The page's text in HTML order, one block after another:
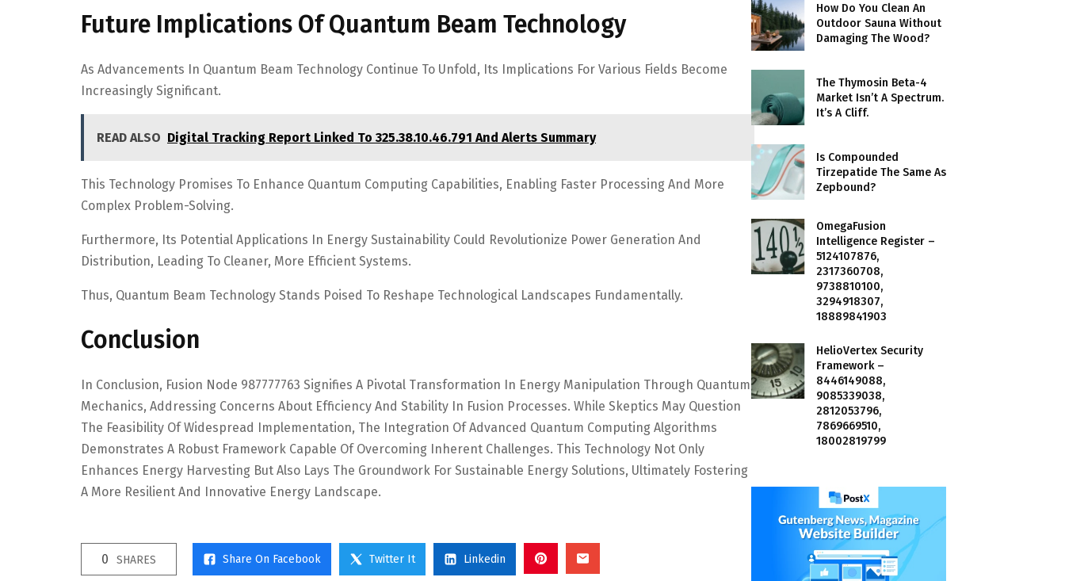
Future Implications Of Quantum Beam Technology
As Advancements In Quantum Beam Technology Continue To Unfold, Its Implications For Various Fields Become
Increasingly Significant.
READ ALSO Digital Tracking Report Linked To 325.38.10.46.791 And Alerts Summary
This Technology Promises To Enhance Quantum Computing Capabilities, Enabling Faster Processing And More
Complex Problem-Solving.
Furthermore, Its Potential Applications In Energy Sustainability Could Revolutionize Power Generation And
Distribution, Leading To Cleaner, More Efficient Systems.
Thus, Quantum Beam Technology Stands Poised To Reshape Technological Landscapes Fundamentally.
Conclusion
In Conclusion, Fusion Node 987777763 Signifies A Pivotal Transformation In Energy Manipulation Through Quantum
Mechanics, Addressing Concerns About Efficiency And Stability In Fusion Processes. While Skeptics May Question
The Feasibility Of Widespread Implementation, The Integration Of Advanced Quantum Computing Algorithms
Demonstrates A Robust Framework Capable Of Overcoming Inherent Challenges. This Technology Not Only
Enhances Energy Harvesting But Also Lays The Groundwork For Sustainable Energy Solutions, Ultimately Fostering
A More Resilient And Innovative Energy Landscape.
0 SHARES Share On Facebook Twitter It Linkedin
How Do You Clean An
Outdoor Sauna Without
Damaging The Wood?
The Thymosin Beta-4
Market Isn’t A Spectrum.
It’s A Cliff.
Is Compounded
Tirzepatide The Same As
Zepbound?
OmegaFusion
Intelligence Register –
5124107876,
2317360708,
9738810100,
3294918307,
18889841903
HelioVertex Security
Framework –
8446149088,
9085339038,
2812053796,
7869669510,
18002819799